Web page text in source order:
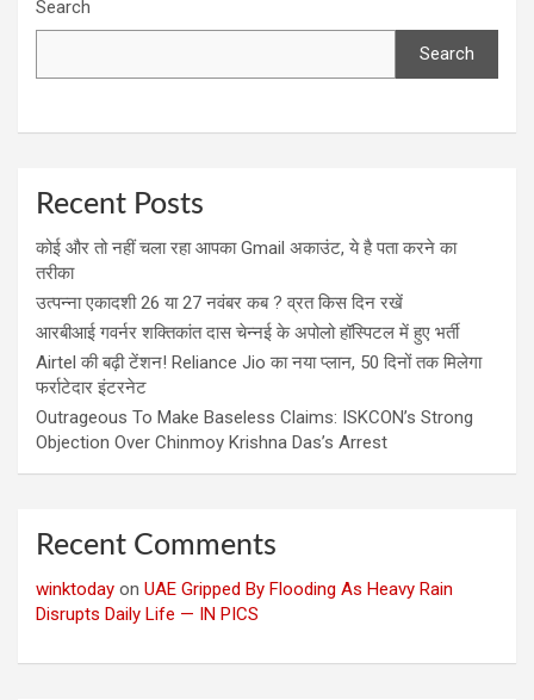
Search
Search
Recent Posts
कोई और तो नहीं चला रहा आपका Gmail अकाउंट, ये है पता करने का
तरीका
उत्पन्ना एकादशी 26 या 27 नवंबर कब ? व्रत किस दिन रखें
आरबीआई गवर्नर शक्तिकांत दास चेन्नई के अपोलो हॉस्पिटल में हुए भर्ती
Airtel की बढ़ी टेंशन! Reliance Jio का नया प्लान, 50 दिनों तक मिलेगा
फर्राटेदार इंटरनेट
Outrageous To Make Baseless Claims: ISKCON’s Strong
Objection Over Chinmoy Krishna Das’s Arrest
Recent Comments
winktoday on UAE Gripped By Flooding As Heavy Rain
Disrupts Daily Life — IN PICS